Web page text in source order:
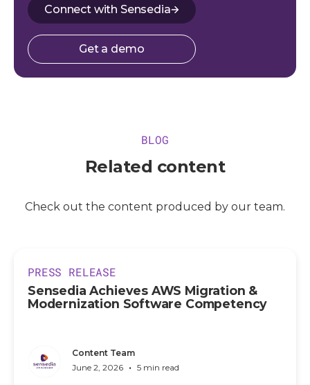
Connect with Sensedia
Get a demo
BLOG
Related content
Check out the content produced by our team.
PRESS RELEASE
Sensedia Achieves AWS Migration &
Modernization Software Competency
Content Team
June 2, 2026 • 5 min read